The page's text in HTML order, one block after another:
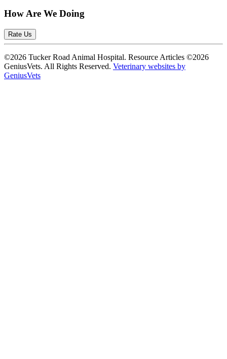
How Are We Doing
Rate Us
©2026 Tucker Road Animal Hospital. Resource Articles ©2026
GeniusVets. All Rights Reserved. Veterinary websites by
GeniusVets